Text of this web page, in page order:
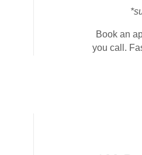
Book an
you call.